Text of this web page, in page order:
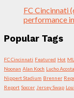
FC Cincinnati
performance
Popular Tags
FC Cincinnati Featured Hot
Noonan Alan Koch Lucho Acosta
Nippert Stadium Brenner
Report Soccer Jersey Swap